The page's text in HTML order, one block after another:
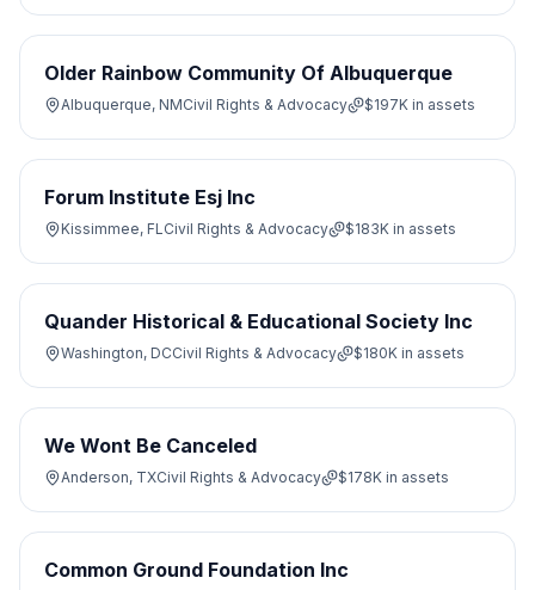
Older Rainbow Community Of Albuquerque
Albuquerque, NMCivil Rights & Advocacy $197K in assets
Forum Institute Esj Inc
Kissimmee, FLCivil Rights & Advocacy $183K in assets
Quander Historical & Educational Society Inc
Washington, DCCivil Rights & Advocacy $180K in assets
We Wont Be Canceled
Anderson, TXCivil Rights & Advocacy $178K in assets
Common Ground Foundation Inc